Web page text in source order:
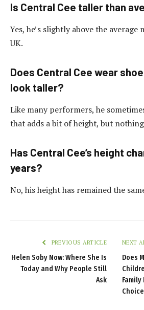
Is Central Cee taller than
Yes, he’s slightly above the average
UK.
Does Central Cee wear
look taller?
Like many performers, he
that adds a bit of height, but
Has Central Cee’s height
years?
No, his height has remained the
PREVIOUS ARTICLE
Helen Soby Now: Where She Is
Today and Why People Still
Ask
NEXT
Does